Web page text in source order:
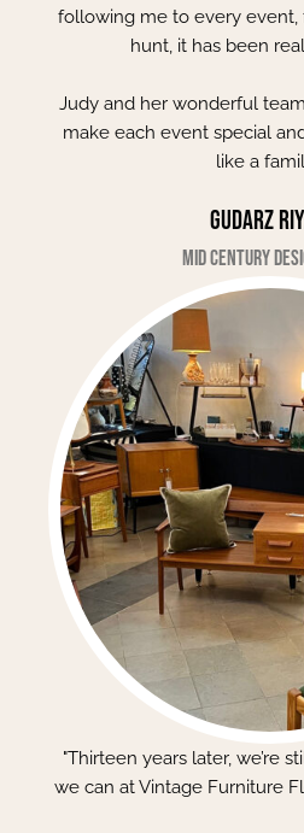
following me to every event,
hunt, it has been
Judy and her wonderful
make each event special
like a
Gudarz
Mid Century
"Thirteen years later, we’re
we can at Vintage Furniture